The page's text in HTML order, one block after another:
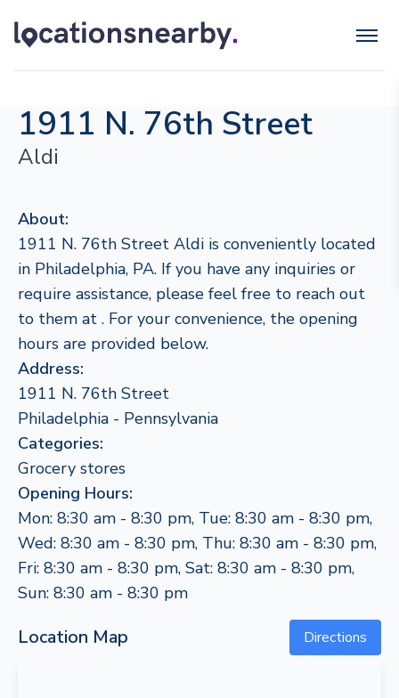
1911 N. 76th Street
Aldi
About:
1911 N. 76th Street Aldi is conveniently located
in Philadelphia, PA. If you have any inquiries or
require assistance, please feel free to reach out
to them at . For your convenience, the opening
hours are provided below.
Address:
1911 N. 76th Street
Philadelphia - Pennsylvania
Categories:
Grocery stores
Opening Hours:
Mon: 8:30 am - 8:30 pm, Tue: 8:30 am - 8:30 pm,
Wed: 8:30 am - 8:30 pm, Thu: 8:30 am - 8:30 pm,
Fri: 8:30 am - 8:30 pm, Sat: 8:30 am - 8:30 pm,
Sun: 8:30 am - 8:30 pm
Location Map Directions